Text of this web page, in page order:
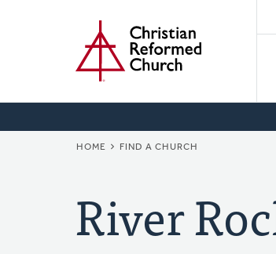
BREADCRUMB
HOME FIND A CHURCH
River